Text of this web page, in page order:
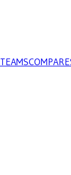
TEAMSCOMPARE